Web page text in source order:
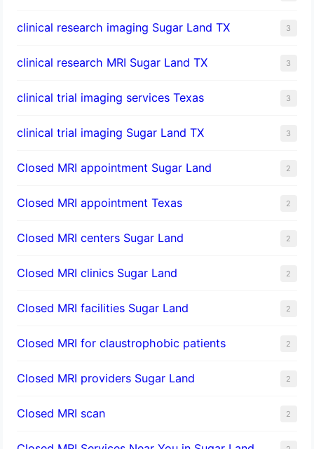
clinical research imaging Sugar Land TX 3
clinical research MRI Sugar Land TX 3
clinical trial imaging services Texas 3
clinical trial imaging Sugar Land TX 3
Closed MRI appointment Sugar Land 2
Closed MRI appointment Texas 2
Closed MRI centers Sugar Land 2
Closed MRI clinics Sugar Land 2
Closed MRI facilities Sugar Land 2
Closed MRI for claustrophobic patients 2
Closed MRI providers Sugar Land 2
Closed MRI scan 2